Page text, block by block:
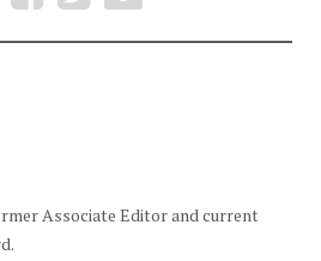
Associate Editor and current